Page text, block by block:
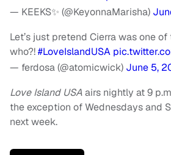
— KEEKS✨ (@KeyonnaMarisha)
Let’s just pretend Cierra was one of
who?!#LoveIslandUSA
— ferdosa (@atomicwick) June 5,
Love Island USAairs nightly at 9
the exception of Wednesdays and
next week.